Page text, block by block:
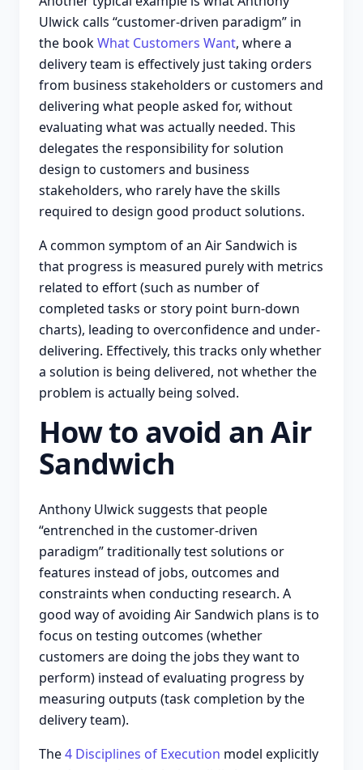
Ulwick calls “customer-driven paradigm” in
the bookWhat Customers Want, where a
delivery team is effectively just taking orders
from business stakeholders or customers and
delivering what people asked for, without
evaluating what was actually needed. This
delegates the responsibility for solution
design to customers and business
stakeholders, who rarely have the skills
required to design good product solutions.
A common symptom of an Air Sandwich is
that progress is measured purely with metrics
related to effort (such as number of
completed tasks or story point burn-down
charts), leading to overconfidence and under-
delivering. Effectively, this tracks only whether
a solution is being delivered, not whether the
problem is actually being solved.
How to avoid an Air
Sandwich
Anthony Ulwick suggests that people
“entrenched in the customer-driven
paradigm” traditionally test solutions or
features instead of jobs, outcomes and
constraints when conducting research. A
good way of avoiding Air Sandwich plans is to
focus on testing outcomes (whether
customers are doing the jobs they want to
perform) instead of evaluating progress by
measuring outputs (task completion by the
delivery team).
The4 Disciplines of Execution model explicitly